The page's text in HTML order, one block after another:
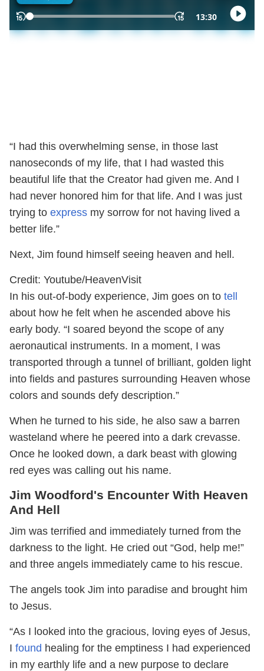
“I had this overwhelming sense, in those last
nanoseconds of my life, that I had wasted this
beautiful life that the Creator had given me. And I
had never honored him for that life. And I was just
trying to express my sorrow for not having lived a
better life.”
Next, Jim found himself seeing heaven and hell.
Credit: Youtube/HeavenVisit
In his out-of-body experience, Jim goes on to tell
about how he felt when he ascended above his
early body. “I soared beyond the scope of any
aeronautical instruments. In a moment, I was
transported through a tunnel of brilliant, golden light
into fields and pastures surrounding Heaven whose
colors and sounds defy description.”
When he turned to his side, he also saw a barren
wasteland where he peered into a dark crevasse.
Once he looked down, a dark beast with glowing
red eyes was calling out his name.
Jim Woodford's Encounter With Heaven
And Hell
Jim was terrified and immediately turned from the
darkness to the light. He cried out “God, help me!”
and three angels immediately came to his rescue.
The angels took Jim into paradise and brought him
to Jesus.
“As I looked into the gracious, loving eyes of Jesus,
I found healing for the emptiness I had experienced
in my earthly life and a new purpose to declare